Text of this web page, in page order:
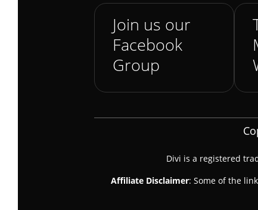
Join us our
Facebook
Group
Divi is a registered
Affiliate Disclaimer: Some of the